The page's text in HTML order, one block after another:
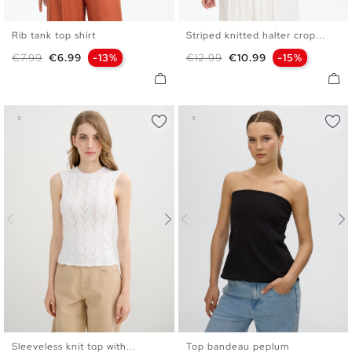
Rib tank top shirt
Regular price
€7.99 Price
€6.99 -13%
Striped knitted halter crop...
Regular price
€12.99 Price
€10.99 -15%
Sleeveless knit top with... Top bandeau peplum